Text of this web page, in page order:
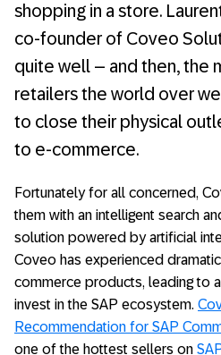
shopping in a store.
co-founder of Coveo
quite well – and then, the
retailers the world over
to close their physical
to e-commerce.
Fortunately for all concerned,
them with an intelligent search
solution powered by artificial
Coveo has experienced
commerce products, leading to
invest in the SAP ecosystem.
Recommendation for SAP
one of the hottest sellers on